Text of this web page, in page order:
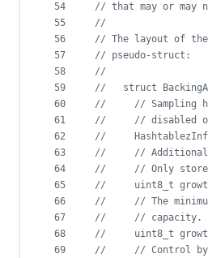
54
55
56
57
58
59
60
61
62
63
64
65
66
67
68
69
// that may or may
//
// The layout of
// pseudo-struct:
//
//
struct
//
// Sampling
//
// disabled
//
//
//
//
// Only
//
uint8_t
//
// The
//
     // capacity.
//
uint8_t
//
// Control